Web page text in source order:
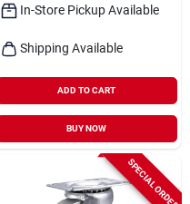
In-Store Pickup Available
Shipping Available
ADD TO CART
BUY NOW
SPECIAL ORDER